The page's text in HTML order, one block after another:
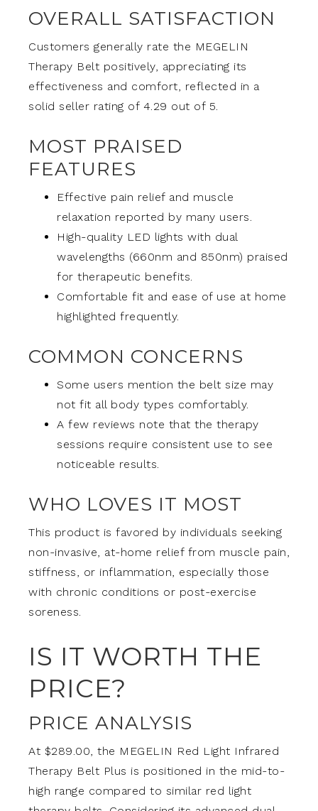
OVERALL SATISFACTION
Customers generally rate the MEGELIN
Therapy Belt positively, appreciating its
effectiveness and comfort, reflected in a
solid seller rating of 4.29 out of 5.
MOST PRAISED
FEATURES
Effective pain relief and muscle
relaxation reported by many users.
High-quality LED lights with dual
wavelengths (660nm and 850nm) praised
for therapeutic benefits.
Comfortable fit and ease of use at home
highlighted frequently.
COMMON CONCERNS
Some users mention the belt size may
not fit all body types comfortably.
A few reviews note that the therapy
sessions require consistent use to see
noticeable results.
WHO LOVES IT MOST
This product is favored by individuals seeking
non-invasive, at-home relief from muscle pain,
stiffness, or inflammation, especially those
with chronic conditions or post-exercise
soreness.
IS IT WORTH THE
PRICE?
PRICE ANALYSIS
At $289.00, the MEGELIN Red Light Infrared
Therapy Belt Plus is positioned in the mid-to-
high range compared to similar red light